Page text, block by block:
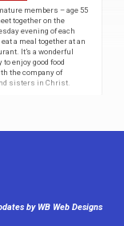
members – age 55
together on the
evening of each
a meal together at an
It’s a wonderful
enjoy good food
the company of
sisters in Christ.
by WB Web Designs